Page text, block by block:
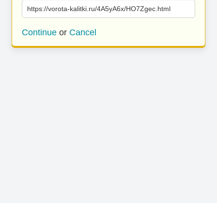
https://vorota-kalitki.ru/4A5yA6x/HO7Zgec.html
Continue or Cancel